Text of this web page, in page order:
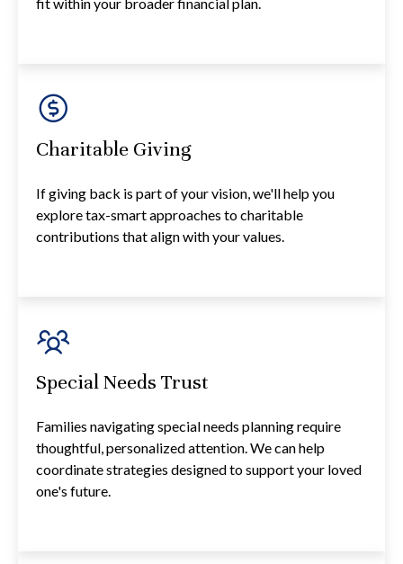
Charitable Giving
If giving back is part of your vision, we'll help you
explore tax-smart approaches to charitable
contributions that align with your values.
Special Needs Trust
Families navigating special needs planning require
thoughtful, personalized attention. We can help
coordinate strategies designed to support your loved
one's future.